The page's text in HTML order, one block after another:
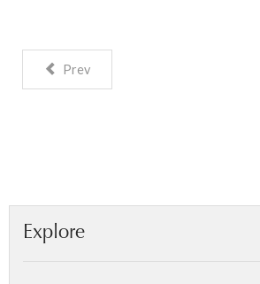
Prev
Explore